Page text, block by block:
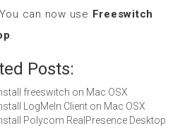
can now use Freeswitch
.
Posts:
freeswitch on Mac OSX
LogMeIn Client on Mac OSX
Polycom RealPresence Desktop